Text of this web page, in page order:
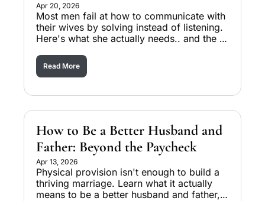
Apr 20, 2026
Most men fail at how to communicate with
their wives by solving instead of listening.
Here's what she actually needs.. and the
everything.
Read More
How to Be a Better Husband and
Father: Beyond the Paycheck
Apr 13, 2026
Physical provision isn't enough to build a
thriving marriage. Learn what it actually
means to be a better husband and father,